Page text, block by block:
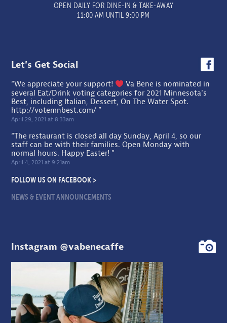
OPEN DAILY FOR DINE-IN & TAKE-AWAY
11:00 AM UNTIL 9:00 PM
Let's Get Social
“We appreciate your support!
Va Bene is nominated in
several Eat/Drink voting categories for 2021 Minnesota's
Best, including Italian, Dessert, On The Water Spot.
http://votemnbest.com/ ”
April 29, 2021 at 8:33am
“The restaurant is closed all day Sunday, April 4, so our
staff can be with their families. Open Monday with
normal hours. Happy Easter! ”
April 4, 2021 at 9:21am
FOLLOW US ON FACEBOOK >
NEWS & EVENT ANNOUNCEMENTS
Instagram @vabenecaffe